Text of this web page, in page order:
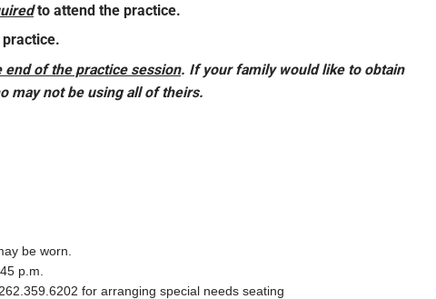
to attend the practice.
practice.
end of the practice session. If your family would like to obtain
may not be using all of theirs.
be worn.
p.m.
for arranging special needs seating